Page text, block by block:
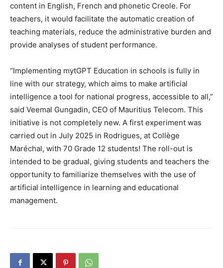
content in English, French and phonetic Creole. For
teachers, it would facilitate the automatic creation of
teaching materials, reduce the administrative burden and
provide analyses of student performance.
“Implementing mytGPT Education in schools is fully in
line with our strategy, which aims to make artificial
intelligence a tool for national progress, accessible to all,”
said Veemal Gungadin, CEO of Mauritius Telecom. This
initiative is not completely new. A first experiment was
carried out in July 2025 in Rodrigues, at Collège
Maréchal, with 70 Grade 12 students! The roll-out is
intended to be gradual, giving students and teachers the
opportunity to familiarize themselves with the use of
artificial intelligence in learning and educational
management.